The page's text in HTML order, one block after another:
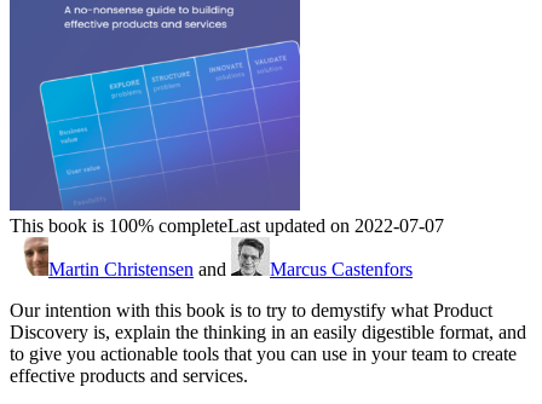
This book is 100% completeLast updated on 2022-07-07
Martin Christensen and
Marcus Castenfors
Our intention with this book is to try to demystify what Product
Discovery is, explain the thinking in an easily digestible format, and
to give you actionable tools that you can use in your team to create
effective products and services.